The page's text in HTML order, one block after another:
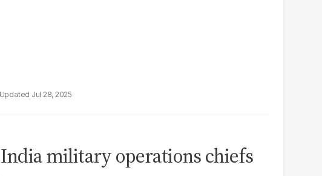
Jul 28, 2025
military operations chiefs